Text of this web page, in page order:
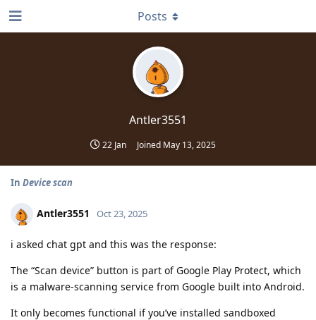
Antler3551
22 Jan Joined May 13, 2025
Posts
In Device scan
Antler3551 Oct 23, 2025
i asked chat gpt and this was the response:
The “Scan device” button is part of Google Play Protect, which
is a malware-scanning service from Google built into Android.
It only becomes functional if you’ve installed sandboxed